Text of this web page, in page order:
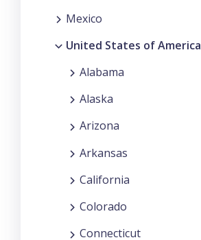
Mexico
United States of America
Alabama
Alaska
Arizona
Arkansas
California
Colorado
Connecticut